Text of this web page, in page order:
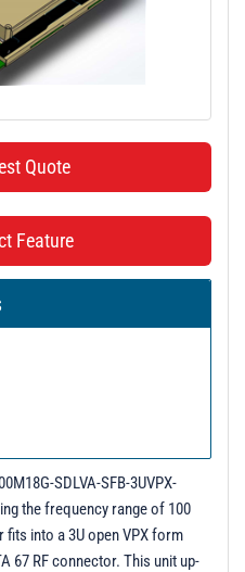
Quote
Feature
SDLVA-SFB-3UVPX-
the frequency range of 100
fits into a 3U open VPX form
67 RF connector. This unit up-